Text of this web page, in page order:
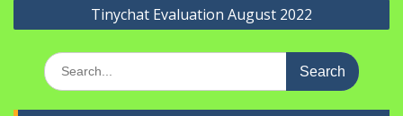
Tinychat Evaluation August 2022
Search
for: